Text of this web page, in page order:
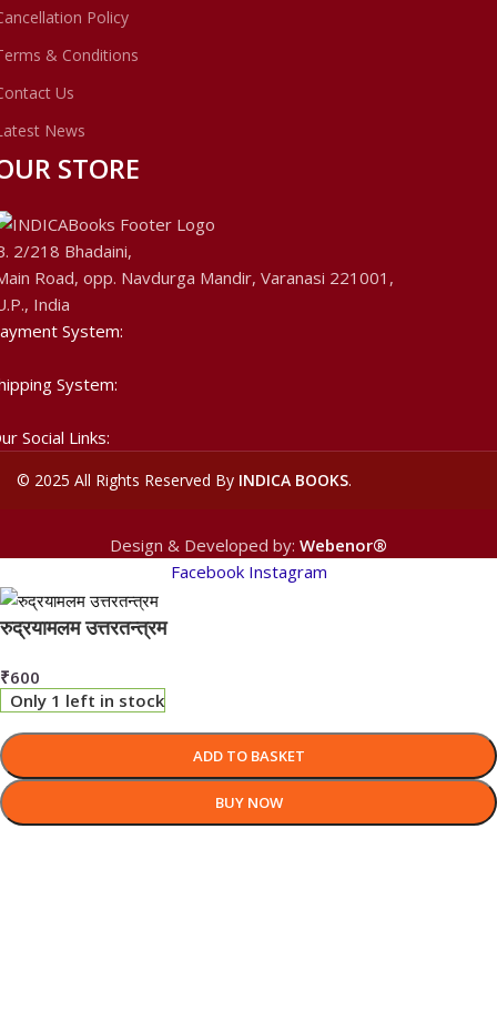
Policy
& Conditions
Us
News
STORE
2/218 Bhadaini,
Road, opp. Navdurga Mandir, Varanasi 221001,
India
System:
System:
Social Links:
© 2025 All Rights Reserved By INDICA BOOKS.
Design & Developed by: Webenor®
Facebook Instagram
रुद्रयामलम उत्तरतन्त्रम
₹600
Only 1 left in stock
ADD TO BASKET
BUY NOW